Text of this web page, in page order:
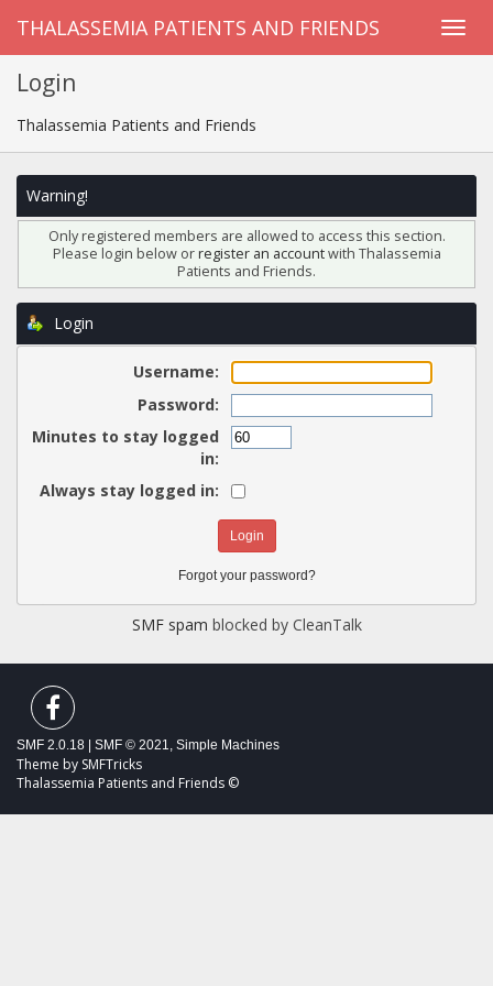
THALASSEMIA PATIENTS AND FRIENDS
Login
Thalassemia Patients and Friends
Warning!
Only registered members are allowed to access this section.
Please login below orregister an accountwith Thalassemia
Patients and Friends.
Login
Username:
Password:
Minutes to stay logged
in:
Always stay logged in:
Forgot your password?
SMF spam blocked by CleanTalk
SMF 2.0.18 SMF © 2021, Simple Machines
Theme by SMFTricks
Thalassemia Patients and Friends ©